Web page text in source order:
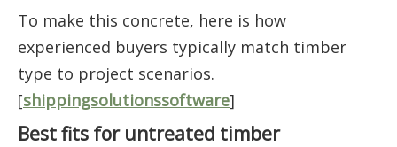
To make this concrete, here is how
experienced buyers typically match timber
type to project scenarios.
[shippingsolutionssoftware]
Best fits for untreated timber